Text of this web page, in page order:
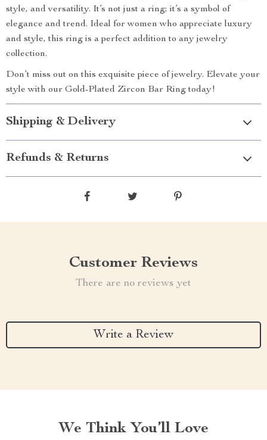
style, and versatility. It’s not just a ring; it’s a symbol of
elegance and trend. Ideal for women who appreciate luxury
and style, this ring is a perfect addition to any jewelry
collection.
Don’t miss out on this exquisite piece of jewelry. Elevate your
style with our Gold-Plated Zircon Bar Ring today!
Shipping & Delivery
Refunds & Returns
Customer Reviews
There are no reviews yet
Write a Review
We Think You’ll Love